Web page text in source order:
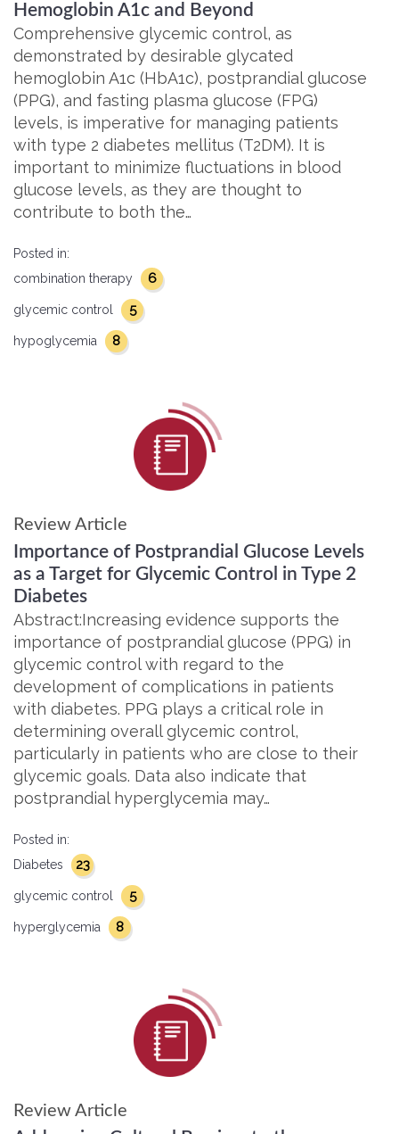
Hemoglobin A1c and Beyond
Comprehensive glycemic control, as
demonstrated by desirable glycated
hemoglobin A1c (HbA1c), postprandial glucose
(PPG), and fasting plasma glucose (FPG)
levels, is imperative for managing patients
with type 2 diabetes mellitus (T2DM). It is
important to minimize fluctuations in blood
glucose levels, as they are thought to
contribute to both the…
Posted in:
combination therapy
6
glycemic control 5
hypoglycemia 8
Review Article
Importance of Postprandial Glucose Levels
as a Target for Glycemic Control in Type 2
Diabetes
Abstract:Increasing evidence supports the
importance of postprandial glucose (PPG) in
glycemic control with regard to the
development of complications in patients
with diabetes. PPG plays a critical role in
determining overall glycemic control,
particularly in patients who are close to their
glycemic goals. Data also indicate that
postprandial hyperglycemia may…
Posted in:
Diabetes
23
glycemic control 5
hyperglycemia 8
Review Article